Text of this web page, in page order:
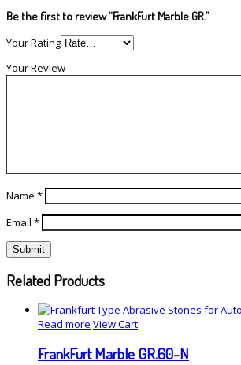
Be the first to review “FrankFurt Marble GR.”
Your Rating
Your Review
Name *
Email *
Related Products
Read more View Cart
FrankFurt Marble GR.60-N